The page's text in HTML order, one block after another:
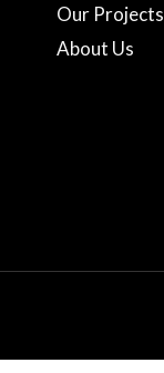
Our Projects
About Us